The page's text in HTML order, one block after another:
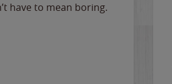
have to mean boring.